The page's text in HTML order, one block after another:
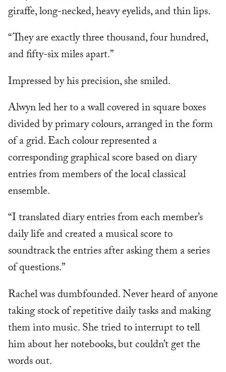
giraffe, long-necked, heavy eyelids, and thin lips.
“They are exactly three thousand, four hundred,
and fifty-six miles apart.”
Impressed by his precision, she smiled.
Alwyn led her to a wall covered in square boxes
divided by primary colours, arranged in the form
of a grid. Each colour represented a
corresponding graphical score based on diary
entries from members of the local classical
ensemble.
“I translated diary entries from each member’s
daily life and created a musical score to
soundtrack the entries after asking them a series
of questions.”
Rachel was dumbfounded. Never heard of anyone
taking stock of repetitive daily tasks and making
them into music. She tried to interrupt to tell
him about her notebooks, but couldn’t get the
words out.